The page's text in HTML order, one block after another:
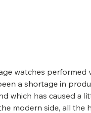
watches performed
a shortage in
which has caused a
modern side, all the